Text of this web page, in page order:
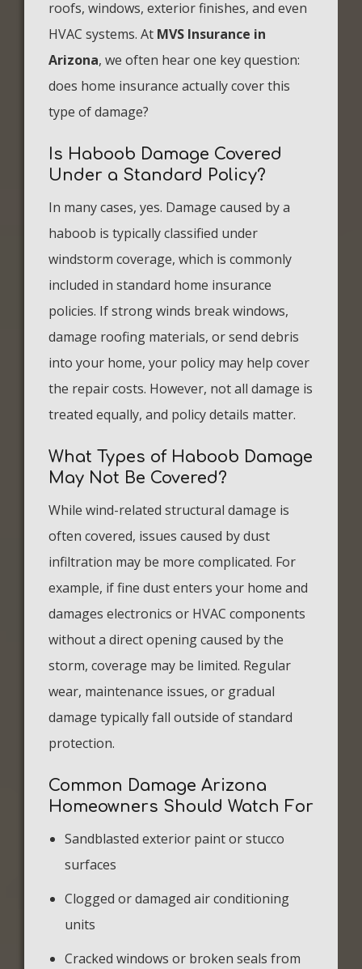
roofs, windows, exterior finishes, and even
HVAC systems. At MVS Insurance in
Arizona, we often hear one key question:
does home insurance actually cover this
type of damage?
Is Haboob Damage Covered
Under a Standard Policy?
In many cases, yes. Damage caused by a
haboob is typically classified under
windstorm coverage, which is commonly
included in standard home insurance
policies. If strong winds break windows,
damage roofing materials, or send debris
into your home, your policy may help cover
the repair costs. However, not all damage is
treated equally, and policy details matter.
What Types of Haboob Damage
May Not Be Covered?
While wind-related structural damage is
often covered, issues caused by dust
infiltration may be more complicated. For
example, if fine dust enters your home and
damages electronics or HVAC components
without a direct opening caused by the
storm, coverage may be limited. Regular
wear, maintenance issues, or gradual
damage typically fall outside of standard
protection.
Common Damage Arizona
Homeowners Should Watch For
Sandblasted exterior paint or stucco
surfaces
Clogged or damaged air conditioning
units
Cracked windows or broken seals from